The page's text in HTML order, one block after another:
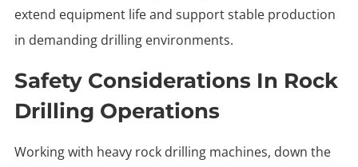
extend equipment life and support stable production
in demanding drilling environments.
Safety Considerations In Rock
Drilling Operations
Working with heavy rock drilling machines, down the